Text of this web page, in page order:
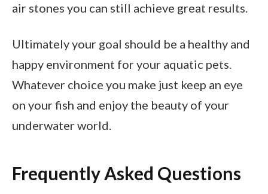
air stones you can still achieve great results.
Ultimately your goal should be a healthy and
happy environment for your aquatic pets.
Whatever choice you make just keep an eye
on your fish and enjoy the beauty of your
underwater world.
Frequently Asked Questions